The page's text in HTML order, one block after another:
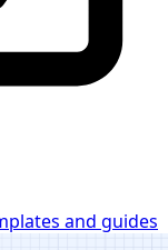
and guides